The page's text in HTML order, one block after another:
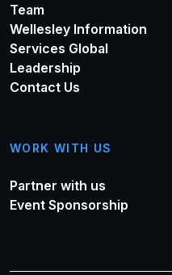
Team
Wellesley Information
Services Global
Leadership
Contact Us
WORK WITH US
Partner with us
Event Sponsorship